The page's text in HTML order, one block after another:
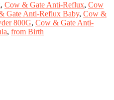
, Cow & Gate Anti-Reflux, Cow
Gate Anti-Reflux Baby, Cow &
800G, Cow & Gate Anti-
, from Birth